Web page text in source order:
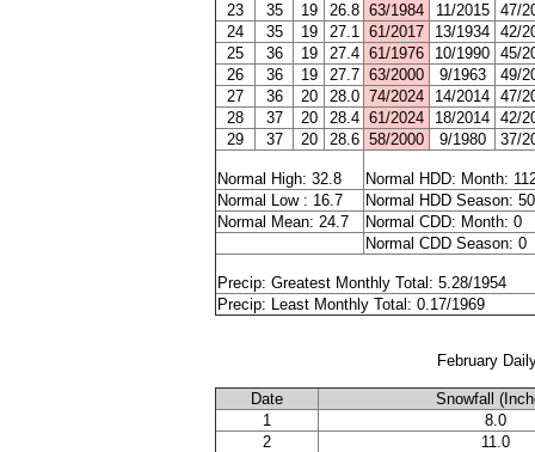
23
35 19 26.8 63/1984 11/2015
47/
24
35 19 27.1 61/2017 13/1934 42/
25
36 19 27.4 61/1976 10/1990 45/
26
36 19 27.7 63/2000 9/1963
49/
27
36 20 28.0 74/2024 14/2014 47/
28
37 20 28.4 61/2024 18/2014 42/
29
37 20 28.6 58/2000 9/1980 37/
Normal High: 32.8
Normal HDD: Month:
Normal Low : 16.7
Normal HDD Season:
Normal Mean: 24.7
Normal CDD: Month: 0
Normal CDD Season: 0
Precip: Greatest Monthly Total: 5.28/1954
Precip: Least Monthly Total: 0.17/1969
February
Date
Snowfall
1
8.0
2
11.0